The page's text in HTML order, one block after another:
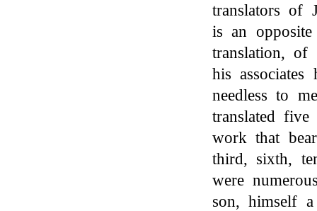
translators of
is an
translation,
his
needless to
translated
work that
third, sixth,
were
son, himself